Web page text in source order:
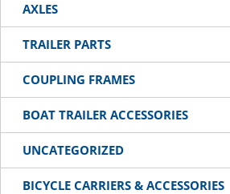
AXLES
TRAILER PARTS
COUPLING FRAMES
BOAT TRAILER ACCESSORIES
UNCATEGORIZED
BICYCLE CARRIERS & ACCESSORIES